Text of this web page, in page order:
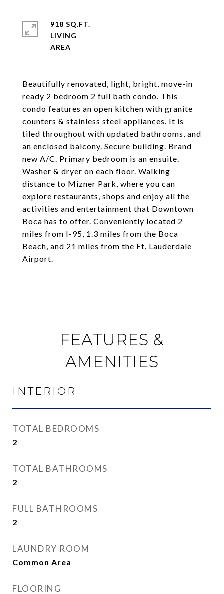
Beautifully renovated, light, bright, move-in
ready 2 bedroom 2 full bath condo. This
condo features an open kitchen with granite
counters & stainless steel appliances. It is
tiled throughout with updated bathrooms, and
an enclosed balcony. Secure building. Brand
new A/C. Primary bedroom is an ensuite.
Washer & dryer on each floor. Walking
distance to Mizner Park, where you can
explore restaurants, shops and enjoy all the
activities and entertainment that Downtown
Boca has to offer. Conveniently located 2
miles from I-95, 1.3 miles from the Boca
Beach, and 21 miles from the Ft. Lauderdale
Airport.
918 SQ.FT.
LIVING
FEATURES &
AMENITIES
INTERIOR
TOTAL BEDROOMS
2
TOTAL BATHROOMS
2
FULL BATHROOMS
2
LAUNDRY ROOM
Common Area
FLOORING